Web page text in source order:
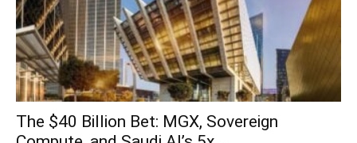
The $40 Billion Bet: MGX, Sovereign